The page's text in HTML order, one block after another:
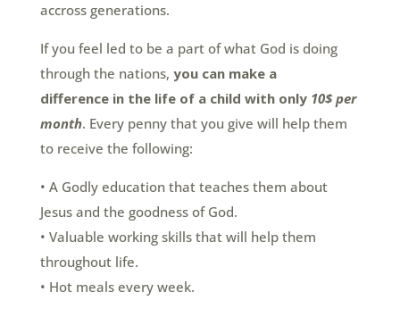
accross generations.
If you feel led to be a part of what God is doing
through the nations, you can make a
difference in the life of a child with only 10$ per
month. Every penny that you give will help them
to receive the following:
• A Godly education that teaches them about
Jesus and the goodness of God.
• Valuable working skills that will help them
throughout life.
• Hot meals every week.